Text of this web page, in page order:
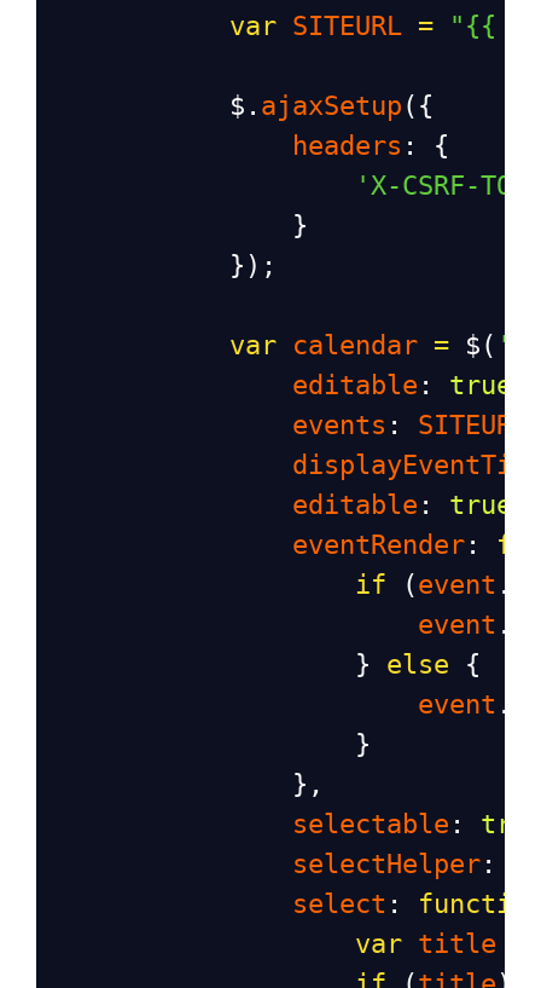
var SITEURL = "{{
$ . ajaxSetup ({
headers : {
'X-CSRF-
                }
            });
var calendar = $ (
editable : true
events : SITEURL
editable : true
eventRender :
if (event .
event .
                    }
else {
event .
                    }
                },
selectable :
selectHelper :
select :
var title